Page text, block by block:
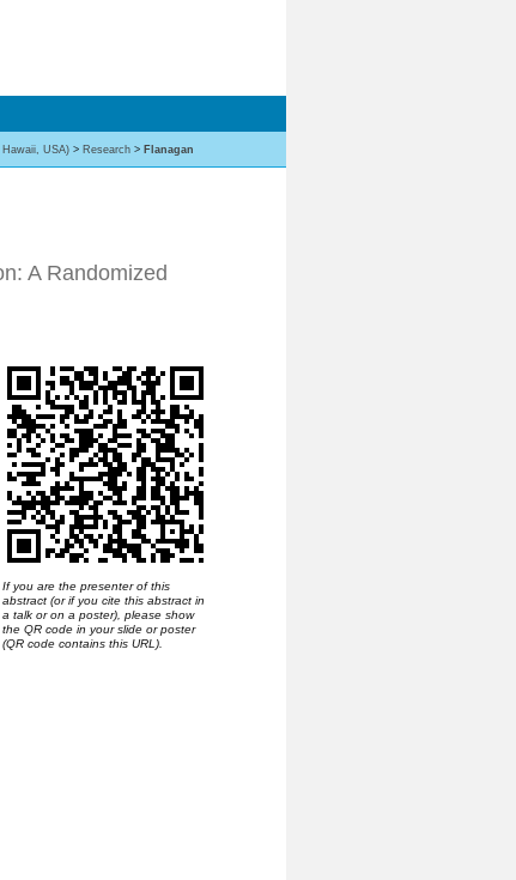
USA) > Research > Flanagan
A Randomized
If you are the presenter of this
abstract (or if you cite this abstract in
a talk or on a poster), please show
the QR code in your slide or poster
(QR code contains this URL).